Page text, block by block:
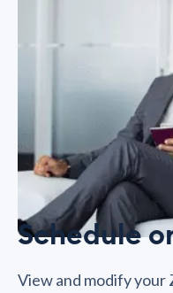
Schedule
View and modify your